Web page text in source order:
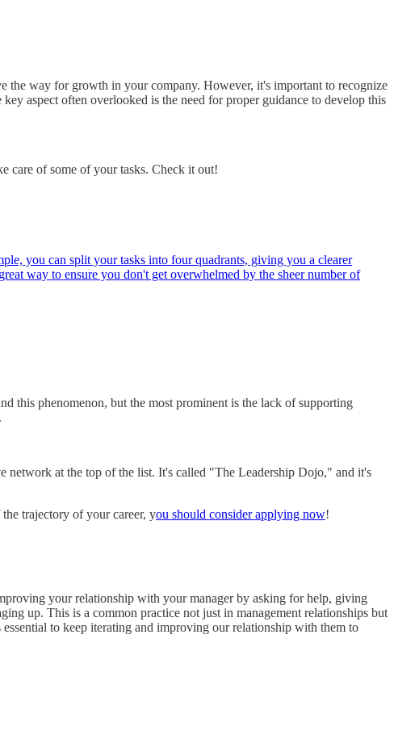
the way for growth in your company. However, it's important to recognize
aspect often overlooked is the need for proper guidance to develop this
care of some of your tasks. Check it out!
you can split your tasks into four quadrants, giving you a clearer
way to ensure you don't get overwhelmed by the sheer number of
this phenomenon, but the most prominent is the lack of supporting
network at the top of the list. It's called "The Leadership Dojo," and it's
trajectory of your career, you should consider applying now!
your relationship with your manager by asking for help, giving
up. This is a common practice not just in management relationships but
to keep iterating and improving our relationship with them to